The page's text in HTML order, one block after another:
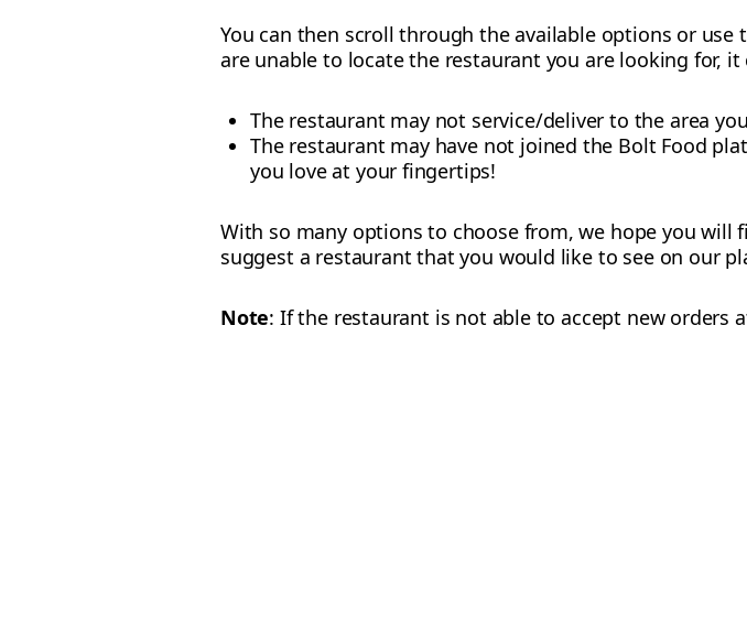
You can then scroll through the available options or
are unable to locate the restaurant you are looking for,
The restaurant may not service/deliver to the area
The restaurant may have not joined the Bolt Food
you love at your fingertips!
With so many options to choose from, we hope you
suggest a restaurant that you would like to see on our
Note: If the restaurant is not able to accept new orders